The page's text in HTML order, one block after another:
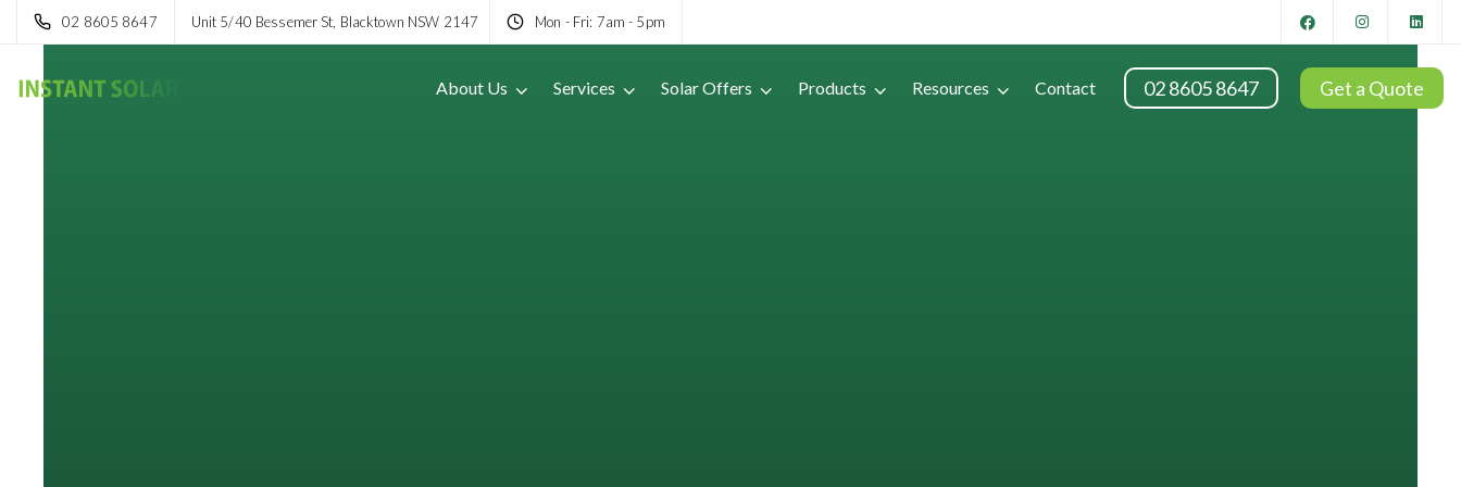
02 8605 8647 Unit 5/40 Bessemer St, Blacktown NSW 2147 Mon - Fri: 7am - 5pm
About Us Services Solar Offers Products Resources Contact 02 8605 8647 Get a Quote